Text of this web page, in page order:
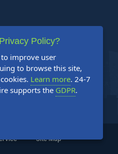
Site Map
Policy?
to improve user
to browse this site,
Learn more. 24-7
supports the GDPR.